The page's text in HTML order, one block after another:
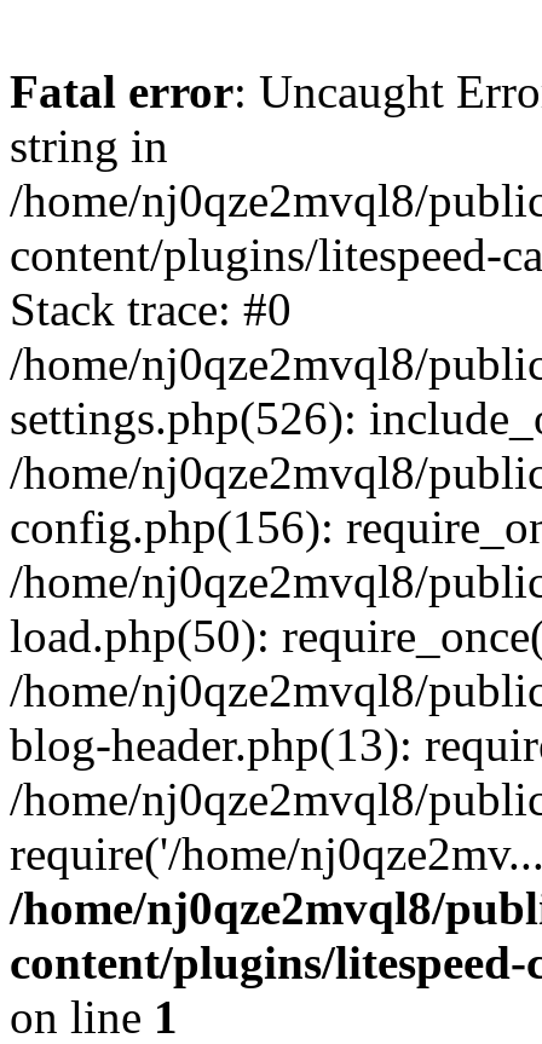
Fatal error: Uncaught
string in
/home/nj0qze2mvql8/
content/plugins/litespeed-
Stack trace: #0
/home/nj0qze2mvql8/
settings.php(526):
/home/nj0qze2mvql8/
config.php(156):
/home/nj0qze2mvql8/
load.php(50):
/home/nj0qze2mvql8/
blog-header.php(13):
/home/nj0qze2mvql8/
require('/home/
/home/nj0qze2mvql8/
content/plugins/litespeed-
on line 1